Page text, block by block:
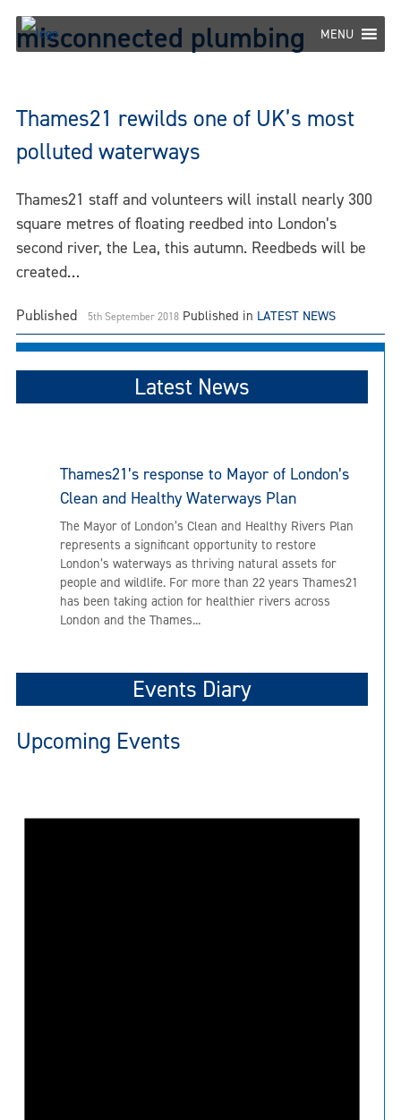
Skip
content
MENU
misconnected plumbing
Thames21 rewilds one of UK’s most
polluted waterways
Thames21 staff and volunteers will install nearly 300
square metres of floating reedbed into London’s
second river, the Lea, this autumn. Reedbeds will be
created…
Published 5th September 2018 Published in LATEST NEWS
Latest News
Thames21’s response to Mayor of London’s
Clean and Healthy Waterways Plan
The Mayor of London’s Clean and Healthy Rivers Plan
represents a significant opportunity to restore
London’s waterways as thriving natural assets for
people and wildlife. For more than 22 years Thames21
has been taking action for healthier rivers across
London and the Thames...
Events Diary
Upcoming Events